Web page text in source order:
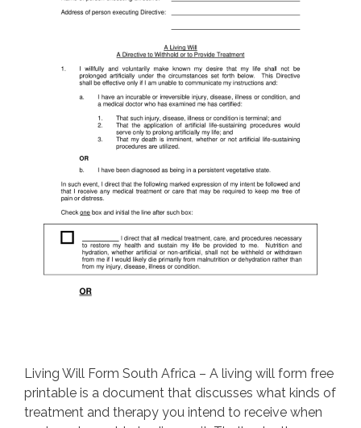
Living Will Form South Africa – A living will form free
printable is a document that discusses what kinds of
treatment and therapy you intend to receive when